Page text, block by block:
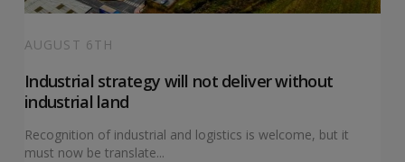
AUGUST 6TH
Industrial strategy will not deliver without
industrial land
Recognition of industrial and logistics is welcome, but it
must now be translate...